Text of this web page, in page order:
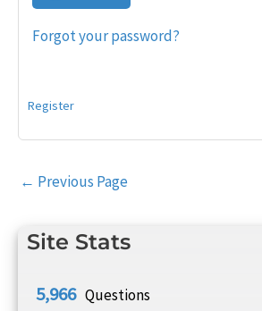
Site Stats
5,966 Questions
Forgot your password?
Register
Post
← Previous Page